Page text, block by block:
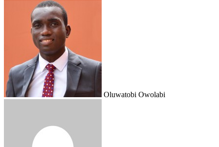
Oluwatobi Owolabi